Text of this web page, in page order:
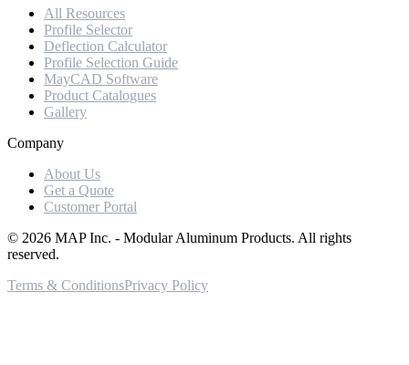
All Resources
Profile Selector
Deflection Calculator
Profile Selection Guide
MayCAD Software
Product Catalogues
Gallery
Company
About Us
Get a Quote
Customer Portal
© 2026 MAP Inc. - Modular Aluminum Products. All rights
reserved.
Terms & ConditionsPrivacy Policy